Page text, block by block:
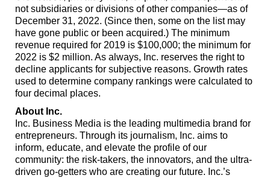
not subsidiaries or divisions of other companies—as of
December 31, 2022. (Since then, some on the list may
have gone public or been acquired.) The minimum
revenue required for 2019 is $100,000; the minimum for
2022 is $2 million. As always, Inc. reserves the right to
decline applicants for subjective reasons. Growth rates
used to determine company rankings were calculated to
four decimal places.
About Inc.
Inc. Business Media is the leading multimedia brand for
entrepreneurs. Through its journalism, Inc. aims to
inform, educate, and elevate the profile of our
community: the risk-takers, the innovators, and the ultra-
driven go-getters who are creating our future. Inc.’s